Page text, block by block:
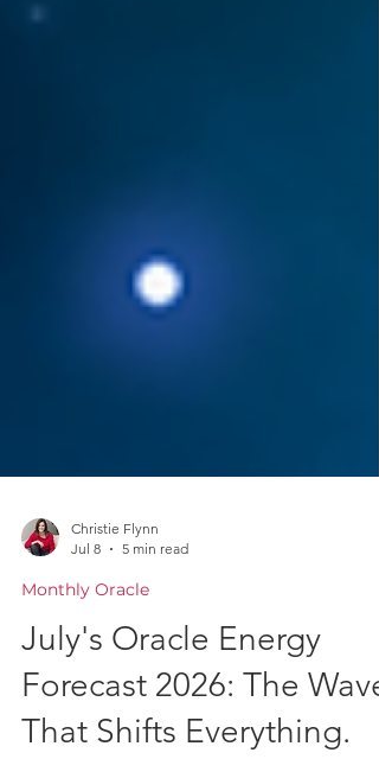
Christie Flynn
Jul 8
5 min read
Monthly Oracle
July's Oracle Energy